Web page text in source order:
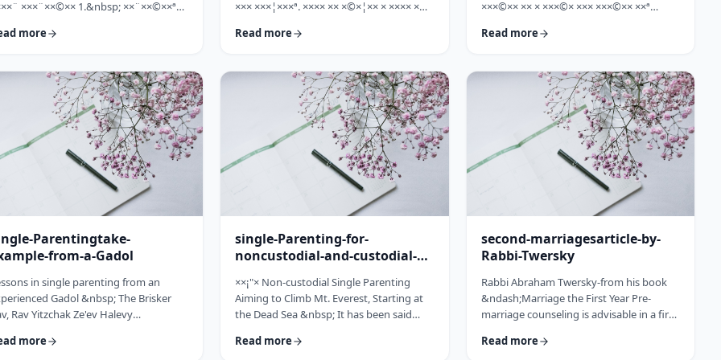
×××¨××©×× 1.&nbsp; ××¨××©××ª
×××× ××§×××ª ×¦××§× ××§×¨××××
"×××©×¨× ×× ×ª×ª×¢××". ×××××
×××"×¢ ×§×× ×¡×¢××£ ×' ××¤×¨"×
×¡"×§ ×"× ××©"× ××"× ×¨×× ×¡×¢××£ ×'
more
××× ×××¦×××ª. ×××× ×× ×©×¦×× × ×××× ×
××× ×× ×©×ª×¨×¦×. ×××ª××¢××ª ×××
×©×××× ×× ×××× ×¢× ××©×ª× ××©× ××× ××.
××××× ×× ×¡××× ×× ×©××× ×¢ ××¤×¨××
××¨×××,×¢× ×©××××× ×× ×× × …
Read more
×××©×× ×× × ×××©× ××× ×××©×× ××ª
×××××¨ ×©×× ××© ××× ××¤×©×¨××ª
×¢×¦×× ×× ×××¦×× ×©× ×× ×, ×××¦×× ×©×
×¢×¦×× ×¢×××£.××× ××¤××¨×©
××¢× ×× ×× × ××ª××¡×¤×ª× ××××¨××ª
×¤×¨×§ × ×©××× ×§× …
Read more
Parentingtake-
from-a-Gadol
in single parenting from an
Gadol &nbsp; The Brisker
Rav Yitzchak Ze'ev Halevy
with only himself and six of his
more
single-Parenting-for-
noncustodial-and-custodial-
××¡"× Non-custodial Single Parenting
Aiming to Climb Mt. Everest, Starting at
the Dead Sea &nbsp; It has been said
doesn't fall far from the tree. Since the
Read more
second-marriagesarticle-by-
Rabbi-Twersky
Rabbi Abraham Twersky-from his book
&ndash;Marriage the First Year Pre-
marriage counseling is advisable in a first
second marriage. &nbsp; Human beings
Read more